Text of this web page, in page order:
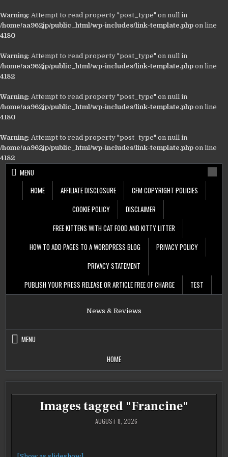
Warning: Attempt to read property "post_type" on null in
/home/aa962jp/public_html/wp-includes/link-template.php on line
4180
Warning: Attempt to read property "post_type" on null in
/home/aa962jp/public_html/wp-includes/link-template.php on line
4182
Warning: Attempt to read property "post_type" on null in
/home/aa962jp/public_html/wp-includes/link-template.php on line
4180
Warning: Attempt to read property "post_type" on null in
/home/aa962jp/public_html/wp-includes/link-template.php on line
4182
Skip
MENU
HOME
AFFILIATE DISCLOSURE
CFM COPYRIGHT POLICIES
COOKIE POLICY
DISCLAIMER
FREE KITTENS WITH CAT FOOD AND KITTY LITTER
HOW TO ADD PAGES TO A WORDPRESS BLOG
PRIVACY POLICY
PRIVACY STATEMENT
PUBLISH YOUR PRESS RELEASE OR ARTICLE FREE OF CHARGE
TEST
News & Reviews
MENU
HOME
Images tagged "Francine"
AUGUST 8, 2026